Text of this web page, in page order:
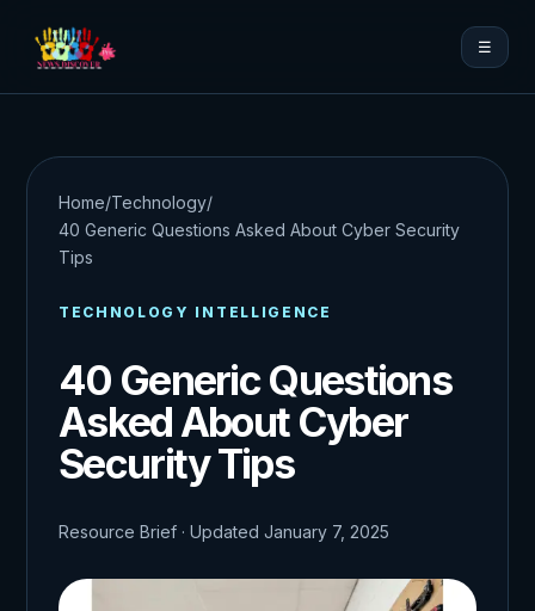
☰
Home/Technology/
40 Generic Questions Asked About Cyber Security
Tips
TECHNOLOGY INTELLIGENCE
40 Generic Questions
Asked About Cyber
Security Tips
Resource Brief · Updated January 7, 2025